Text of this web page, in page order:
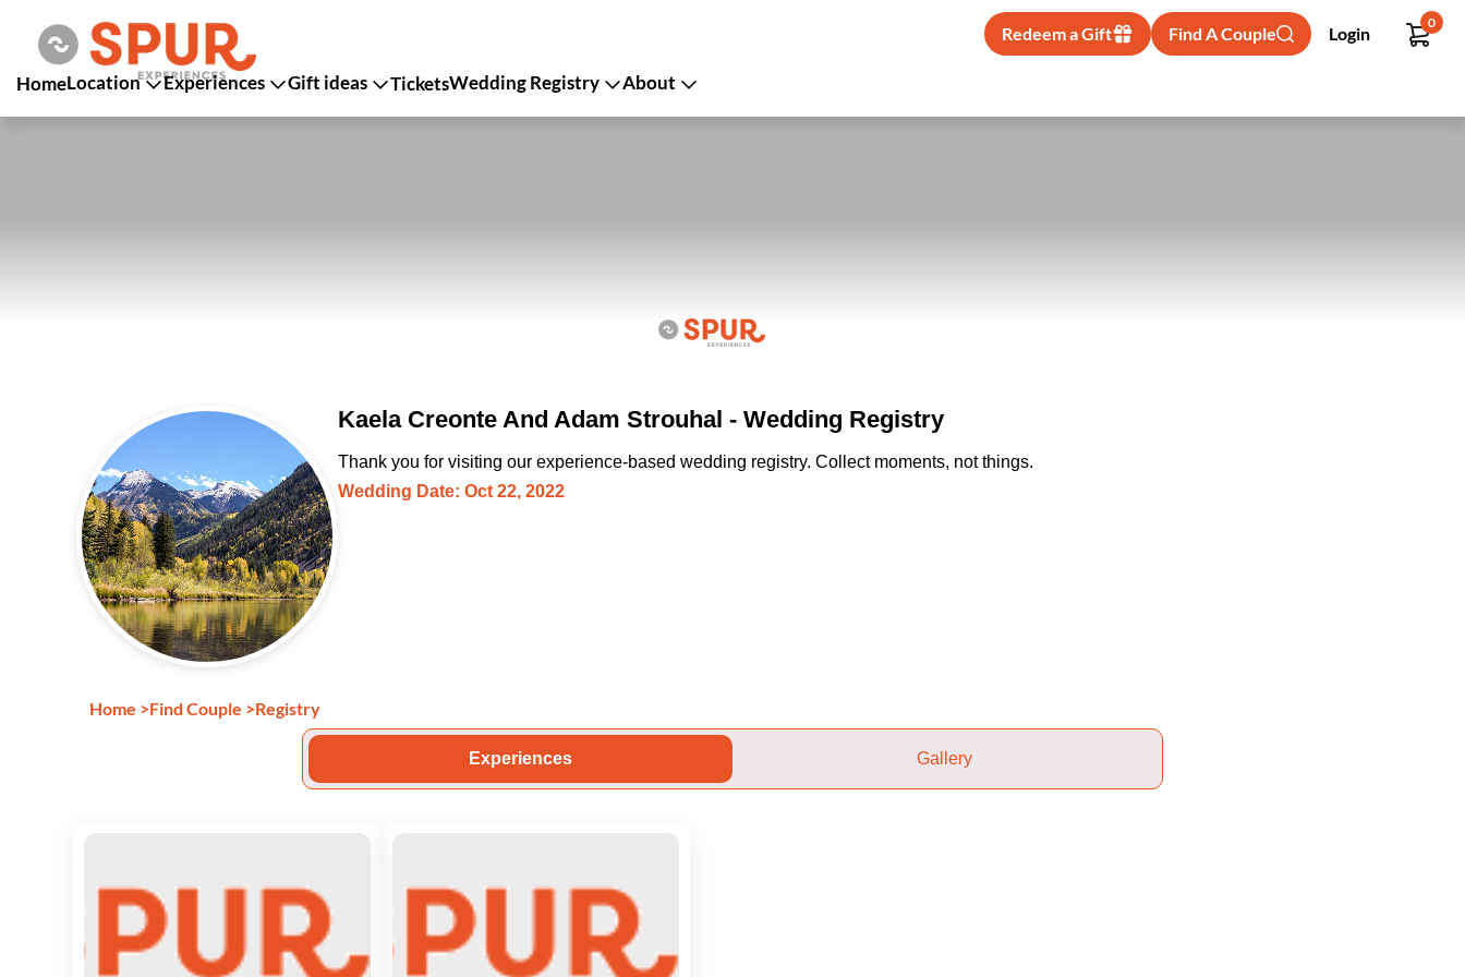
Redeem a Gift Find A Couple Login
0
HomeLocation Experiences Gift ideas TicketsWedding Registry About
Kaela Creonte And Adam Strouhal - Wedding Registry
Thank you for visiting our experience-based wedding registry. Collect moments, not things.
Wedding Date: Oct 22, 2022
Home >Find Couple >Registry
Experiences Gallery